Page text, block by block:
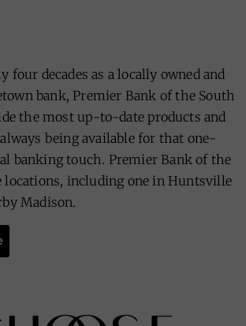
four decades as a locally owned and
bank, Premier Bank of the South
the most up-to-date products and
being available for that one-
banking touch. Premier Bank of the
locations, including one in Huntsville
Madison.